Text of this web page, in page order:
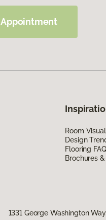
Appointment
Room
Design
Flooring
Brochures
1331 George Washington